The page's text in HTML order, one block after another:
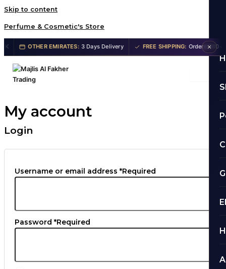
Skip to content
Perfume & Cosmetic's Store
OTHER EMIRATES: 3 Days Delivery FREE SHIPPING: Orders 200+ AED
My account
Login
Username or email address *Required
Password *Required